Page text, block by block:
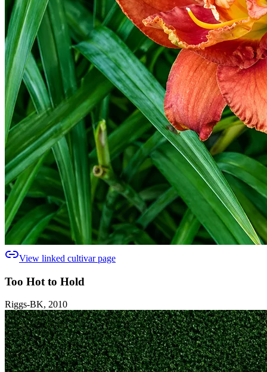
View linked cultivar page
Too Hot to Hold
Riggs-BK, 2010